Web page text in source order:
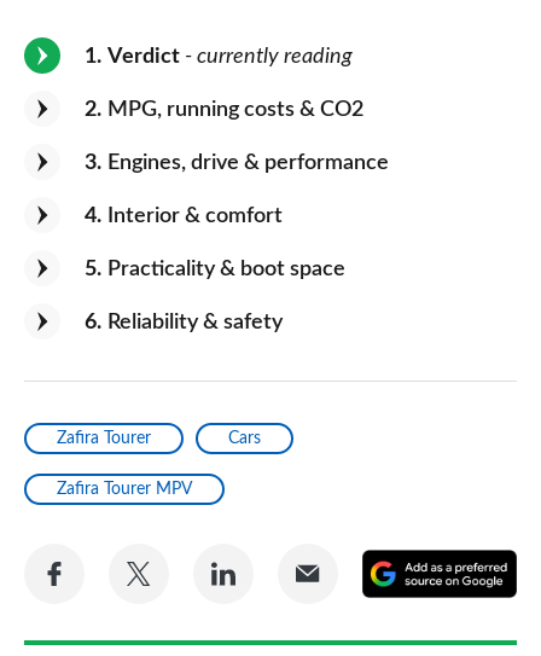
1 Verdict - currently reading
2 MPG, running costs & CO2
3 Engines, drive & performance
4 Interior & comfort
5 Practicality & boot space
6 Reliability & safety
Zafira Tourer Cars
Zafira Tourer MPV
Share
Facebook
Share
Twitter
Share
LinkedIn
Share
Email
a